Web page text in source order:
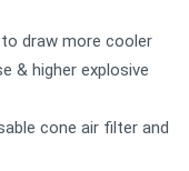
draw more cooler
& higher explosive
cone air filter and